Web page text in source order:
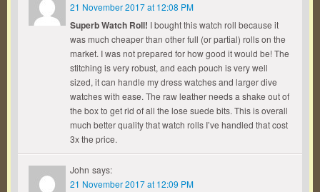
21 November 2017 at 12:08 PM
Superb Watch Roll! I bought this watch roll because it
was much cheaper than other full (or partial) rolls on the
market. I was not prepared for how good it would be! The
stitching is very robust, and each pouch is very well
sized, it can handle my dress watches and larger dive
watches with ease. The raw leather needs a shake out of
the box to get rid of all the lose suede bits. This is overall
much better quality that watch rolls I’ve handled that cost
3x the price.
John says:
21 November 2017 at 12:09 PM